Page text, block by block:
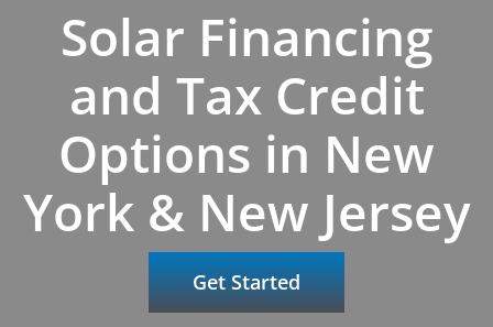
Commercial
Roofing
Solar Calculator
Solar Financing
and Tax Credit
Options in New
York & New Jersey
Get Started